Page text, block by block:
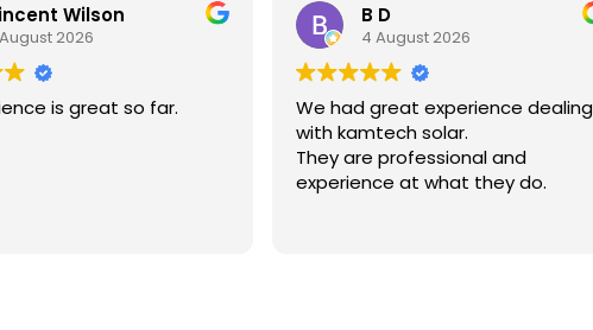
Wilson
2026
is great so far.
B D
4 August 2026
We had great experience dealing
with kamtech solar.
They are professional and
experience at what they do.